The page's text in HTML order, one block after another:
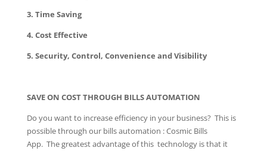
3. Time Saving
4. Cost Effective
5. Security, Control, Convenience and Visibility
SAVE ON COST THROUGH BILLS AUTOMATION
Do you want to increase efficiency in your business? This is
possible through our bills automation : Cosmic Bills
App. The greatest advantage of this technology is that it